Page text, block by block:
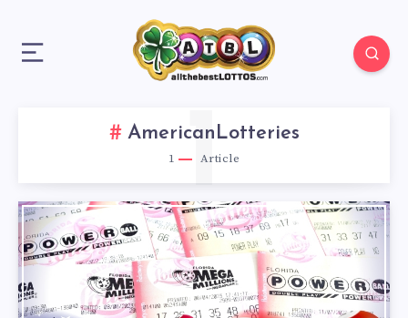
AmericanLotteries
1 Article
1